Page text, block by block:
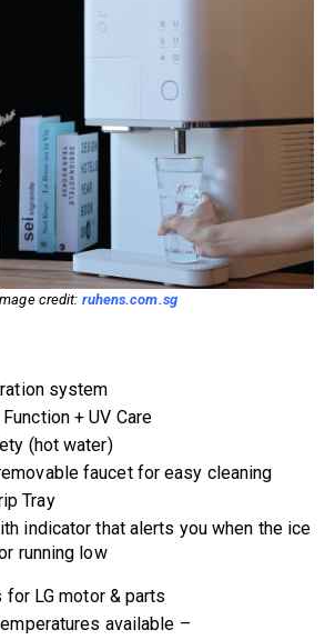
credit: ruhens.com.sg
system
+ UV Care
(hot water)
faucet for easy cleaning
Tray
indicator that alerts you when the ice
running low
for LG motor & parts
available –